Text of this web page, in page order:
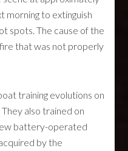
morning to extinguish
spots. The cause of the
that was not properly
training evolutions on
also trained on
battery-operated
by the